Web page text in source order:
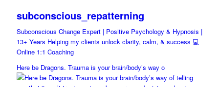
subconscious_repatterning
Subconscious Change Expert | Positive Psychology & Hypnosis |
13+ Years Helping my clients unlock clarity, calm, & success 💻
Online 1:1 Coaching
Here be Dragons. Trauma is your brain/body’s way o